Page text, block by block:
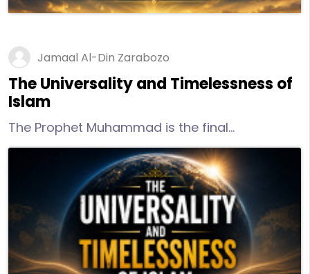
Jamaal Al-Din Zarabozo
The Universality and Timelessness of
Islam
The Prophet Muhammad is the final
messenger and it is inconceivable knowing the
mercy of the merciful that He would leave
humans without any form of clear guidance.